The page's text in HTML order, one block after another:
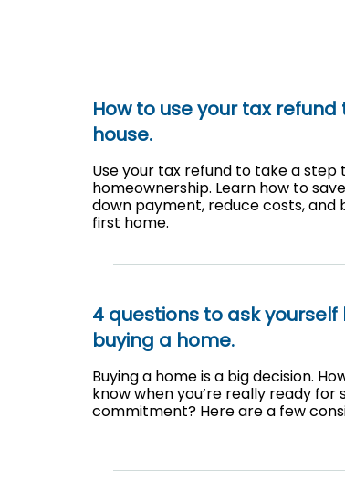
How to use your tax refund
house.
Use your tax refund to take a step
homeownership. Learn how to
down payment, reduce costs, and
first home.
4 questions to ask
buying a home.
Buying a home is a big decision.
know when you’re really ready for
commitment? Here are a few